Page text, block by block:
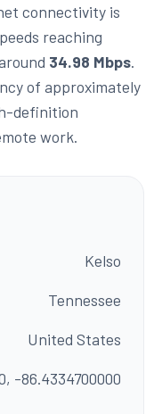
connectivity is
reaching
34.98 Mbps.
of approximately
definition
work.
Kelso
Tennessee
United States
-86.4334700000